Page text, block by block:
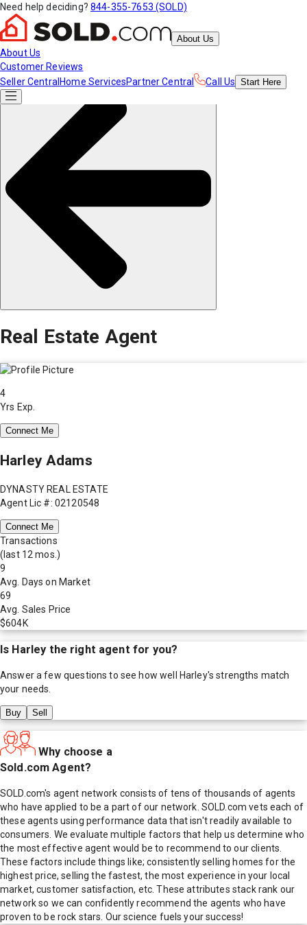
Need help deciding? 844-355-7653 (SOLD)
About Us
About Us
Customer Reviews
Seller Central Home ServicesPartner Central Call Us Start Here
Real Estate Agent
4
Yrs Exp.
Connect Me
Harley Adams
DYNASTY REAL ESTATE
Agent Lic #: 02120548
Connect Me
Transactions
(last 12 mos.)
9
Avg. Days on Market
69
Avg. Sales Price
$604K
Is Harley the right agent for you?
Answer a few questions to see how well Harley's strengths match
your needs.
Buy Sell
Why choose a
Sold.com Agent?
SOLD.com's agent network consists of tens of thousands of agents
who have applied to be a part of our network. SOLD.com vets each of
these agents using performance data that isn't readily available to
consumers. We evaluate multiple factors that help us determine who
the most effective agent would be to recommend to our clients.
These factors include things like; consistently selling homes for the
highest price, selling the fastest, the most experience in your local
market, customer satisfaction, etc. These attributes stack rank our
network so we can confidently recommend the agents who have
proven to be rock stars. Our science fuels your success!